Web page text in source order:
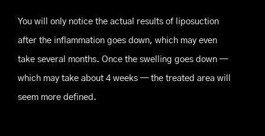
You will only notice the actual results of liposuction
after the inflammation goes down, which may even
take several months. Once the swelling goes down —
which may take about 4 weeks — the treated area will
seem more defined.